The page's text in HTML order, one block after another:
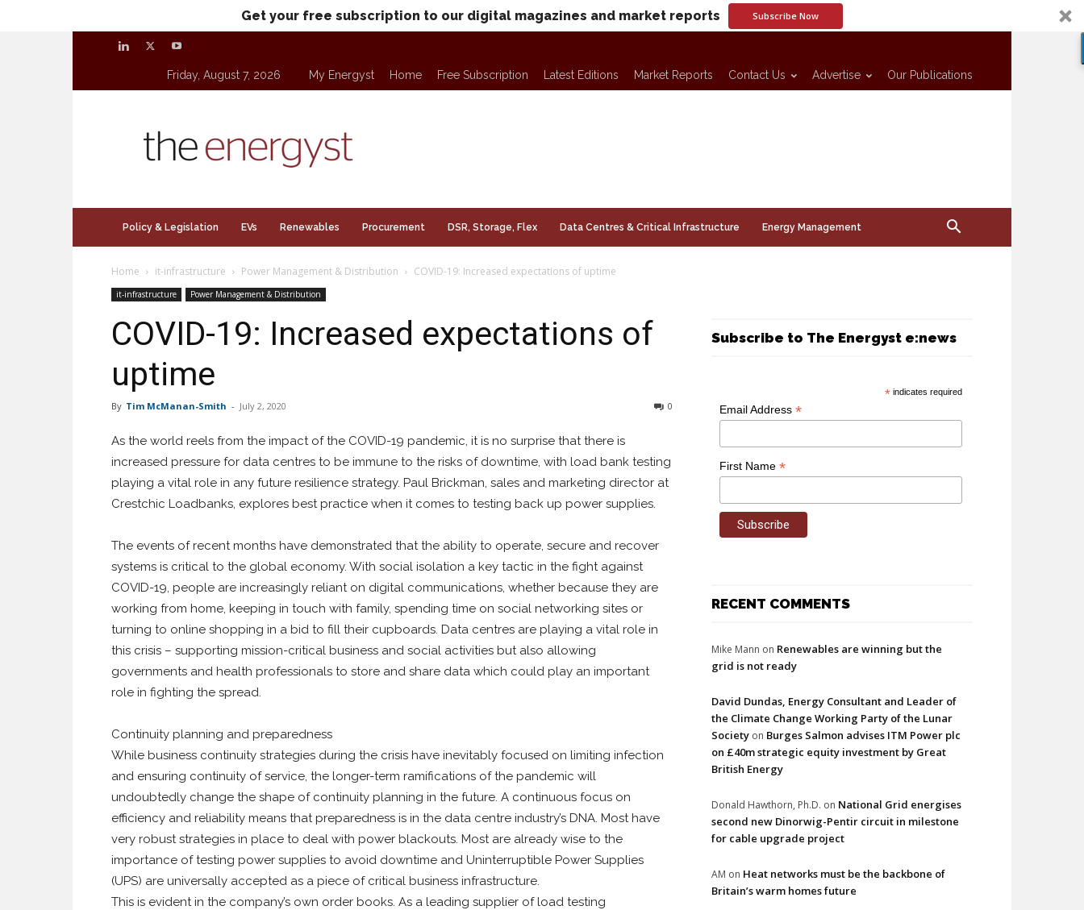
Get your free subscription to our digital magazines and market reports Subscribe Now
Friday, August 7, 2026 My Energyst Home Free Subscription Latest Editions Market Reports Contact Us Advertise Our Publications
Policy & Legislation EVs Renewables Procurement DSR, Storage, Flex Data Centres & Critical Infrastructure Energy Management
Home it-infrastructure Power Management & Distribution COVID-19: Increased expectations of uptime
it-infrastructure Power Management & Distribution
COVID-19: Increased expectations of
uptime
By Tim McManan-Smith - July 2, 2020 0
As the world reels from the impact of the COVID-19 pandemic, it is no surprise that there is
increased pressure for data centres to be immune to the risks of downtime, with load bank testing
playing a vital role in any future resilience strategy. Paul Brickman, sales and marketing director at
Crestchic Loadbanks, explores best practice when it comes to testing back up power supplies.
The events of recent months have demonstrated that the ability to operate, secure and recover
systems is critical to the global economy. With social isolation a key tactic in the fight against
COVID-19, people are increasingly reliant on digital communications, whether because they are
working from home, keeping in touch with family, spending time on social networking sites or
turning to online shopping in a bid to fill their cupboards. Data centres are playing a vital role in
this crisis – supporting mission-critical business and social activities but also allowing
governments and health professionals to store and share data which could play an important
role in fighting the spread.
Continuity planning and preparedness
While business continuity strategies during the crisis have inevitably focused on limiting infection
and ensuring continuity of service, the longer-term ramifications of the pandemic will
undoubtedly change the shape of continuity planning in the future. A continuous focus on
efficiency and reliability means that preparedness is in the data centre industry’s DNA. Most have
very robust strategies in place to deal with power blackouts. Most are already wise to the
importance of testing power supplies to avoid downtime and Uninterruptible Power Supplies
(UPS) are universally accepted as a piece of critical business infrastructure.
This is evident in the company’s own order books. As a leading supplier of load testing
Subscribe to The Energyst e:news
* indicates required
Email Address *
First Name *
RECENT COMMENTS
Mike Mann on Renewables are winning but the
grid is not ready
David Dundas, Energy Consultant and Leader of
the Climate Change Working Party of the Lunar
Society on Burges Salmon advises ITM Power plc
on £40m strategic equity investment by Great
British Energy
Donald Hawthorn, Ph.D. on National Grid energises
second new Dinorwig-Pentir circuit in milestone
for cable upgrade project
AM on Heat networks must be the backbone of
Britain’s warm homes future